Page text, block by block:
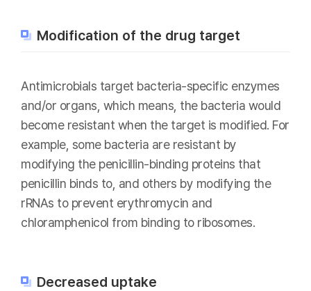
Modification of the drug target
Antimicrobials target bacteria-specific enzymes
and/or organs, which means, the bacteria would
become resistant when the target is modified. For
example, some bacteria are resistant by
modifying the penicillin-binding proteins that
penicillin binds to, and others by modifying the
rRNAs to prevent erythromycin and
chloramphenicol from binding to ribosomes.
Decreased uptake